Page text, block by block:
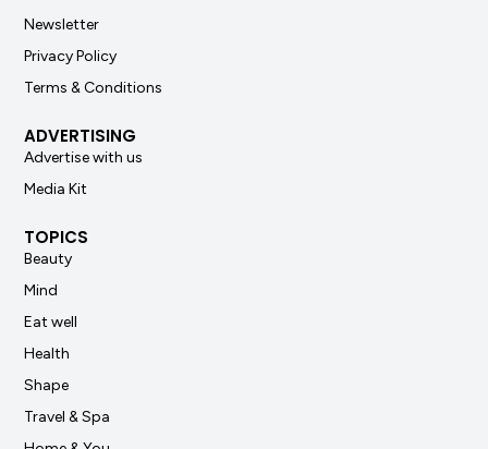
Newsletter
Privacy Policy
Terms & Conditions
ADVERTISING
Advertise with us
Media Kit
TOPICS
Beauty
Mind
Eat well
Health
Shape
Travel & Spa